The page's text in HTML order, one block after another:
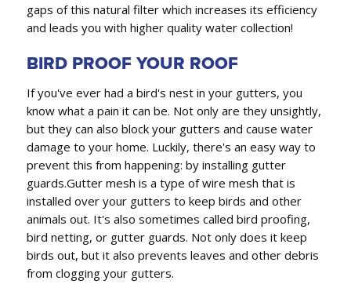
gaps of this natural filter which increases its efficiency
and leads you with higher quality water collection!
BIRD PROOF YOUR ROOF
If you've ever had a bird's nest in your gutters, you
know what a pain it can be. Not only are they unsightly,
but they can also block your gutters and cause water
damage to your home. Luckily, there's an easy way to
prevent this from happening: by installing gutter
guards.Gutter mesh is a type of wire mesh that is
installed over your gutters to keep birds and other
animals out. It's also sometimes called bird proofing,
bird netting, or gutter guards. Not only does it keep
birds out, but it also prevents leaves and other debris
from clogging your gutters.